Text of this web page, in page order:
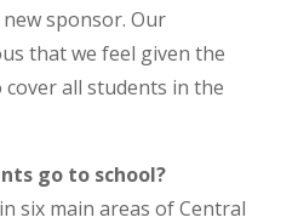
sponsor. Our
that we feel given the
cover all students in the
go to school?
six main areas of Central